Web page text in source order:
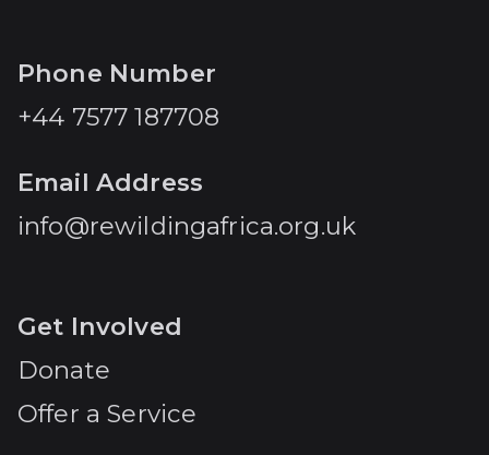
Phone Number
+44 7577 187708
Email Address
info@rewildingafrica.org.uk
Get Involved
Donate
Offer a Service